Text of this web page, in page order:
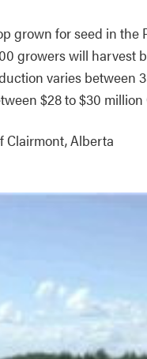
grown for seed in the
growers will harvest
varies between
$28 to $30 million
Clairmont, Alberta